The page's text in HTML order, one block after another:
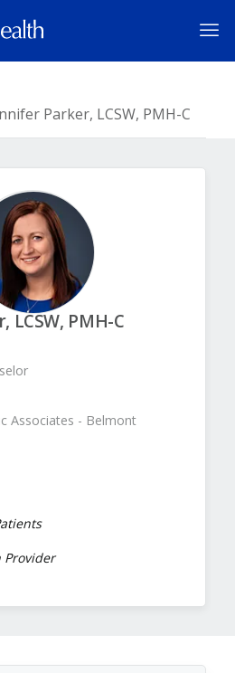
Parker, LCSW, PMH-C
LCSW, PMH-C
Associates - Belmont
Provider